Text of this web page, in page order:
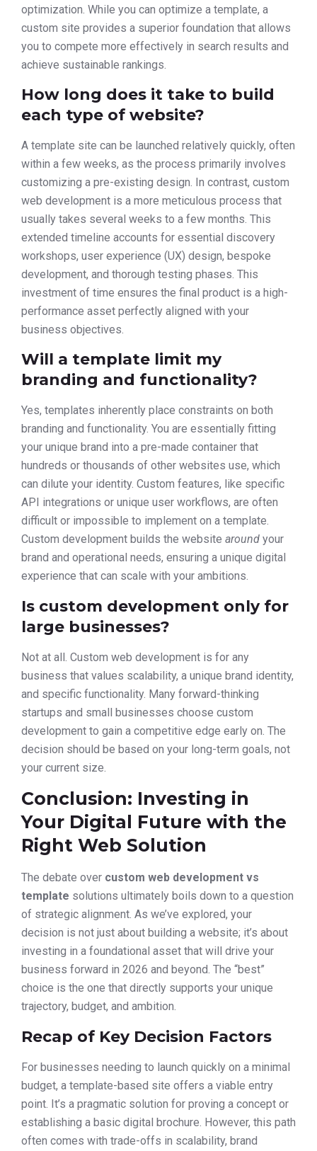
optimization. While you can optimize a template, a
custom site provides a superior foundation that allows
you to compete more effectively in search results and
achieve sustainable rankings.
How long does it take to build
each type of website?
A template site can be launched relatively quickly, often
within a few weeks, as the process primarily involves
customizing a pre-existing design. In contrast, custom
web development is a more meticulous process that
usually takes several weeks to a few months. This
extended timeline accounts for essential discovery
workshops, user experience (UX) design, bespoke
development, and thorough testing phases. This
investment of time ensures the final product is a high-
performance asset perfectly aligned with your
business objectives.
Will a template limit my
branding and functionality?
Yes, templates inherently place constraints on both
branding and functionality. You are essentially fitting
your unique brand into a pre-made container that
hundreds or thousands of other websites use, which
can dilute your identity. Custom features, like specific
API integrations or unique user workflows, are often
difficult or impossible to implement on a template.
Custom development builds the website around your
brand and operational needs, ensuring a unique digital
experience that can scale with your ambitions.
Is custom development only for
large businesses?
Not at all. Custom web development is for any
business that values scalability, a unique brand identity,
and specific functionality. Many forward-thinking
startups and small businesses choose custom
development to gain a competitive edge early on. The
decision should be based on your long-term goals, not
your current size.
Conclusion: Investing in
Your Digital Future with the
Right Web Solution
The debate over custom web development vs
template solutions ultimately boils down to a question
of strategic alignment. As we’ve explored, your
decision is not just about building a website; it’s about
investing in a foundational asset that will drive your
business forward in 2026 and beyond. The “best”
choice is the one that directly supports your unique
trajectory, budget, and ambition.
Recap of Key Decision Factors
For businesses needing to launch quickly on a minimal
budget, a template-based site offers a viable entry
point. It’s a pragmatic solution for proving a concept or
establishing a basic digital brochure. However, this path
often comes with trade-offs in scalability, brand